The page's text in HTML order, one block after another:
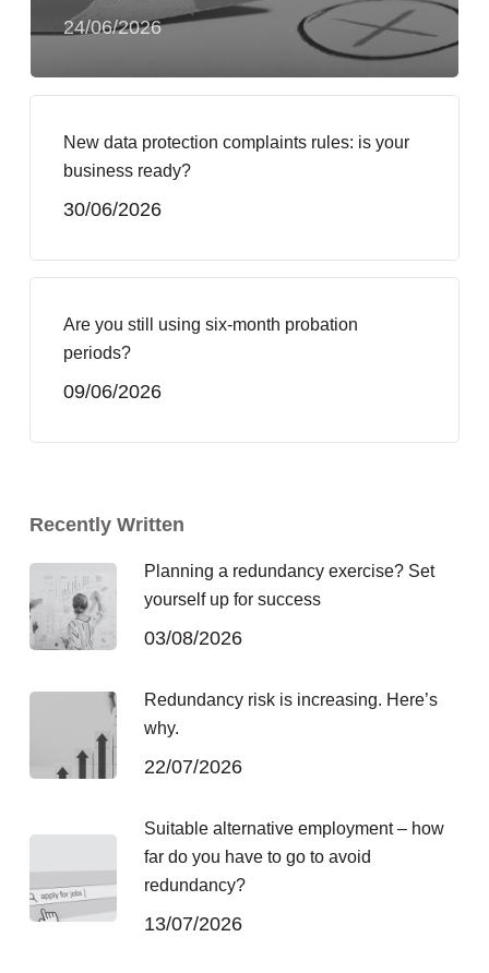
24/06/2026
New data protection complaints rules: is your
business ready?
30/06/2026
Are you still using six-month probation
periods?
09/06/2026
Recently Written
Planning a redundancy exercise? Set
yourself up for success
03/08/2026
Redundancy risk is increasing. Here’s
why.
22/07/2026
Suitable alternative employment – how
far do you have to go to avoid
redundancy?
13/07/2026